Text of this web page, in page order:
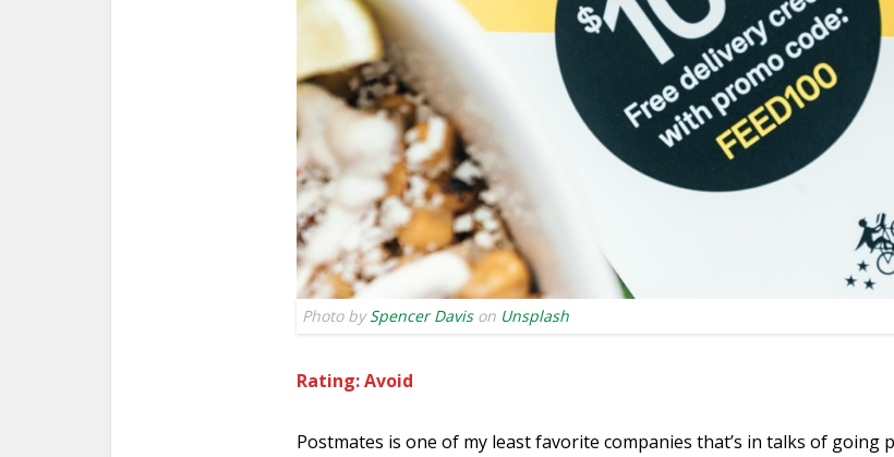
Photo bySpencer Davison Unsplash
Rating: Avoid
Postmates is one of my least favorite companies that’s in talks of going